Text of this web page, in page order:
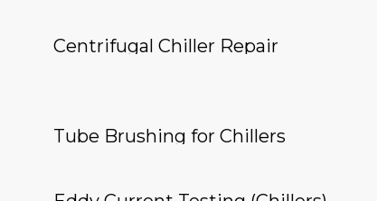
Centrifugal Chiller Repair
Tube Brushing for Chillers